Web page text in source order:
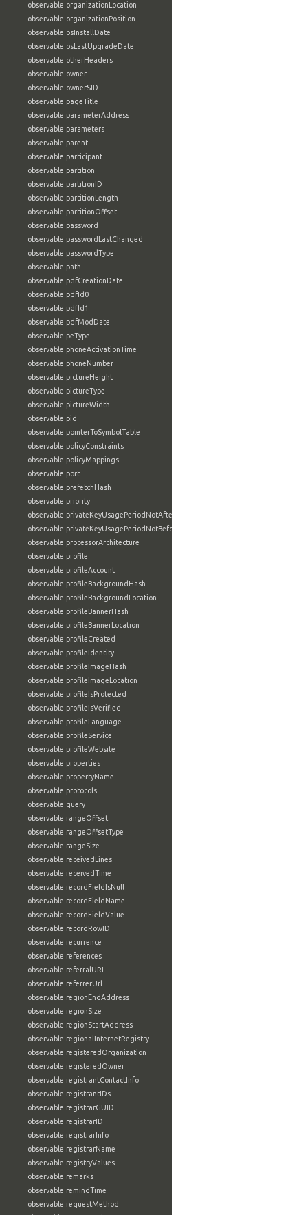
observable:organizationLocation
observable:organizationPosition
observable:osInstallDate
observable:osLastUpgradeDate
observable:otherHeaders
observable:owner
observable:ownerSID
observable:pageTitle
observable:parameterAddress
observable:parameters
observable:parent
observable:participant
observable:partition
observable:partitionID
observable:partitionLength
observable:partitionOffset
observable:password
observable:passwordLastChanged
observable:passwordType
observable:path
observable:pdfCreationDate
observable:pdfId0
observable:pdfId1
observable:pdfModDate
observable:peType
observable:phoneActivationTime
observable:phoneNumber
observable:pictureHeight
observable:pictureType
observable:pictureWidth
observable:pid
observable:pointerToSymbolTable
observable:policyConstraints
observable:policyMappings
observable:port
observable:prefetchHash
observable:priority
observable:privateKeyUsagePeriodNotAfter
observable:privateKeyUsagePeriodNotBefore
observable:processorArchitecture
observable:profile
observable:profileAccount
observable:profileBackgroundHash
observable:profileBackgroundLocation
observable:profileBannerHash
observable:profileBannerLocation
observable:profileCreated
observable:profileIdentity
observable:profileImageHash
observable:profileImageLocation
observable:profileIsProtected
observable:profileIsVerified
observable:profileLanguage
observable:profileService
observable:profileWebsite
observable:properties
observable:propertyName
observable:protocols
observable:query
observable:rangeOffset
observable:rangeOffsetType
observable:rangeSize
observable:receivedLines
observable:receivedTime
observable:recordFieldIsNull
observable:recordFieldName
observable:recordFieldValue
observable:recordRowID
observable:recurrence
observable:references
observable:referralURL
observable:referrerUrl
observable:regionEndAddress
observable:regionSize
observable:regionStartAddress
observable:regionalInternetRegistry
observable:registeredOrganization
observable:registeredOwner
observable:registrantContactInfo
observable:registrantIDs
observable:registrarGUID
observable:registrarID
observable:registrarInfo
observable:registrarName
observable:registryValues
observable:remarks
observable:remindTime
observable:requestMethod